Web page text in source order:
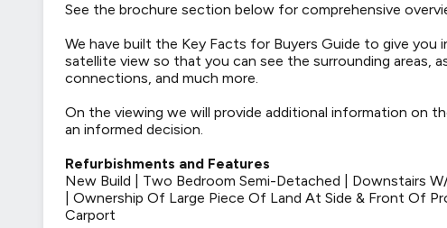
See the brochure section below for comprehensive
We have built the Key Facts for Buyers Guide to give
satellite view so that you can see the surrounding areas,
connections, and much more.
On the viewing we will provide additional information on
an informed decision.
Refurbishments and Features
New Build | Two Bedroom Semi-Detached | Downstairs
| Ownership Of Large Piece Of Land At Side & Front Of
Carport